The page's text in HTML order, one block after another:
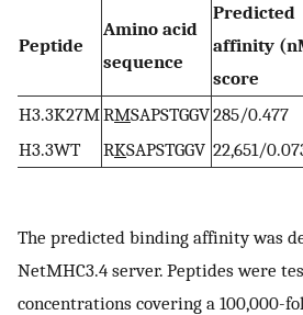
Peptide
Amino acid
sequence
Predicted
affinity
score
H3.3K27MRMSAPSTGGV285/0.477
H3.3WT
RKSAPSTGGV 22,651/
The predicted binding affinity was
NetMHC3.4 server. Peptides were
concentrations covering a 100,000-